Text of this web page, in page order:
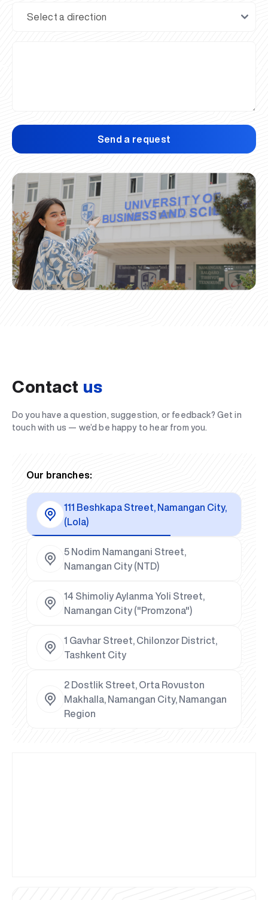
Send a request
Contact us
Do you have a question, suggestion, or feedback? Get in
touch with us — we’d be happy to hear from you.
Our branches:
111 Beshkapa Street, Namangan City,
(Lola)
5 Nodim Namangani Street,
Namangan City (NTD)
14 Shimoliy Aylanma Yoli Street,
Namangan City ("Promzona")
1 Gavhar Street, Chilonzor District,
Tashkent City
2 Dostlik Street, Orta Rovuston
Makhalla, Namangan City, Namangan
Region